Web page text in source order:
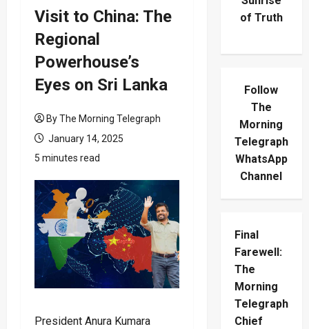
Visit to China: The
Regional
Powerhouse’s
Eyes on Sri Lanka
By The Morning Telegraph
January 14, 2025
5 minutes read
President Anura Kumara
of Truth
Follow
The
Morning
Telegraph
WhatsApp
Channel
Final
Farewell:
The
Morning
Telegraph
Chief